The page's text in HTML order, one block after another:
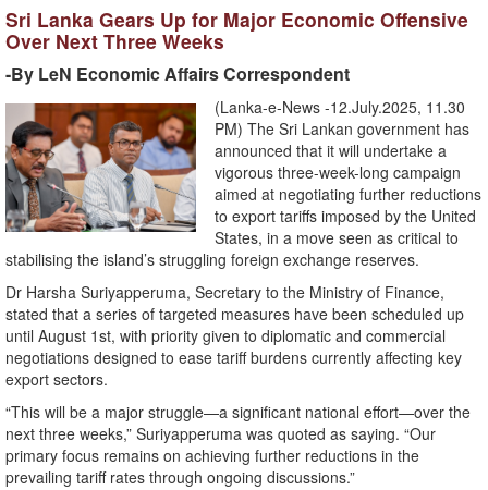
Sri Lanka Gears Up for Major Economic Offensive
Over Next Three Weeks
-By LeN Economic Affairs Correspondent
(Lanka-e-News -12.July.2025, 11.30
PM) The Sri Lankan government has
announced that it will undertake a
vigorous three-week-long campaign
aimed at negotiating further reductions
to export tariffs imposed by the United
States, in a move seen as critical to
stabilising the island’s struggling foreign exchange reserves.
Dr Harsha Suriyapperuma, Secretary to the Ministry of Finance,
stated that a series of targeted measures have been scheduled up
until August 1st, with priority given to diplomatic and commercial
negotiations designed to ease tariff burdens currently affecting key
export sectors.
“This will be a major struggle—a significant national effort—over the
next three weeks,” Suriyapperuma was quoted as saying. “Our
primary focus remains on achieving further reductions in the
prevailing tariff rates through ongoing discussions.”